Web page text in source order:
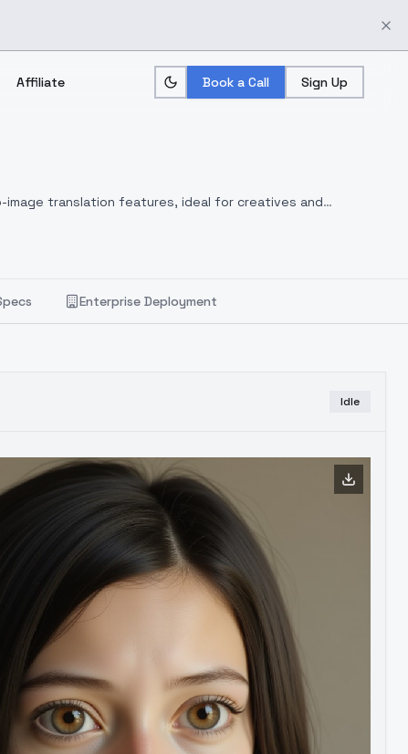
Affiliate Book a Call Sign Up
translation features, ideal for creatives and
Enterprise Deployment
Idle